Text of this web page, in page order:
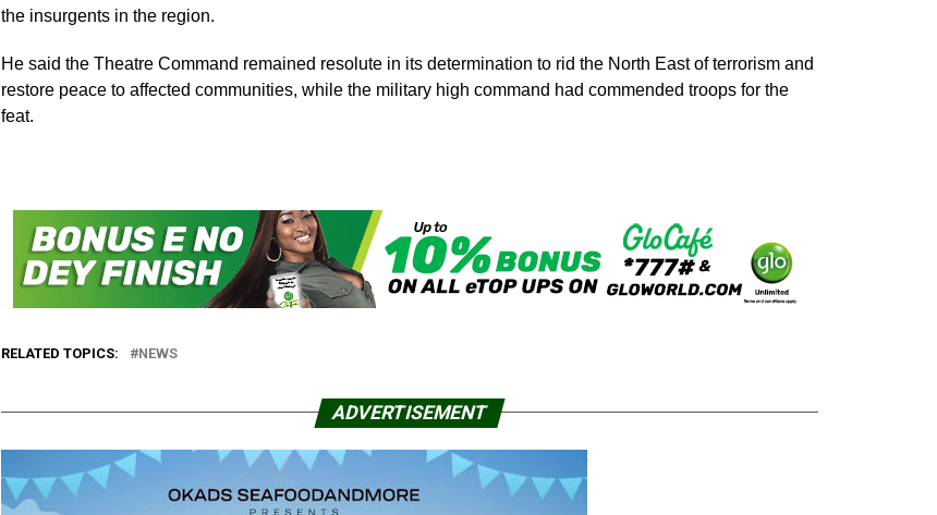
the insurgents in the region.
He said the Theatre Command remained resolute in its determination to rid the North East of terrorism and
restore peace to affected communities, while the military high command had commended troops for the
feat.
RELATED TOPICS: NEWS
ADVERTISEMENT